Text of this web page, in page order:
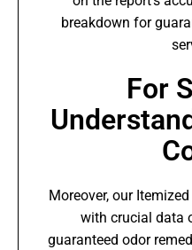
breakdown for
For
Moreover, our
with crucial data
guaranteed odor